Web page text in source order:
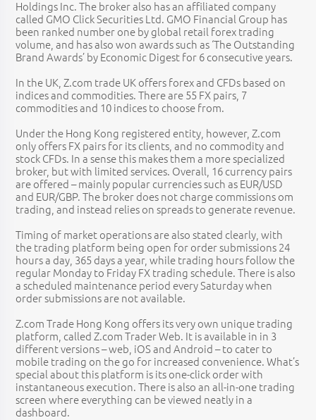
Holdings Inc. The broker also has an affiliated company
called GMO Click Securities Ltd. GMO Financial Group has
been ranked number one by global retail forex trading
volume, and has also won awards such as ‘The Outstanding
Brand Awards’ by Economic Digest for 6 consecutive years.
In the UK, Z.com trade UK offers forex and CFDs based on
indices and commodities. There are 55 FX pairs, 7
commodities and 10 indices to choose from.
Under the Hong Kong registered entity, however, Z.com
only offers FX pairs for its clients, and no commodity and
stock CFDs. In a sense this makes them a more specialized
broker, but with limited services. Overall, 16 currency pairs
are offered – mainly popular currencies such as EUR/USD
and EUR/GBP. The broker does not charge commissions om
trading, and instead relies on spreads to generate revenue.
Timing of market operations are also stated clearly, with
the trading platform being open for order submissions 24
hours a day, 365 days a year, while trading hours follow the
regular Monday to Friday FX trading schedule. There is also
a scheduled maintenance period every Saturday when
order submissions are not available.
Z.com Trade Hong Kong offers its very own unique trading
platform, called Z.com Trader Web. It is available in in 3
different versions – web, iOS and Android – to cater to
mobile trading on the go for increased convenience. What’s
special about this platform is its one-click order with
instantaneous execution. There is also an all-in-one trading
screen where everything can be viewed neatly in a
dashboard.